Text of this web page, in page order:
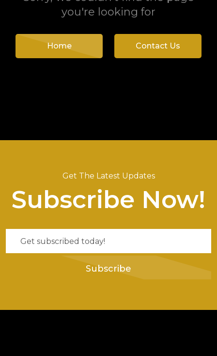
you're looking for
Home Contact Us
Get The Latest Updates
Subscribe Now!
Subscribe